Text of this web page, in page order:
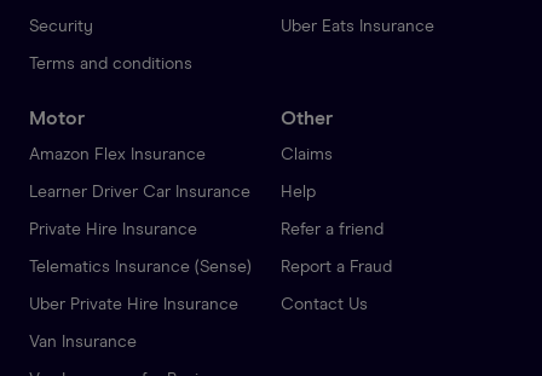
Security
Terms and conditions
Uber Eats Insurance
Motor
Amazon Flex Insurance
Learner Driver Car Insurance
Private Hire Insurance
Telematics Insurance (Sense)
Uber Private Hire Insurance
Van Insurance
Other
Claims
Help
Refer a friend
Report a Fraud
Contact Us